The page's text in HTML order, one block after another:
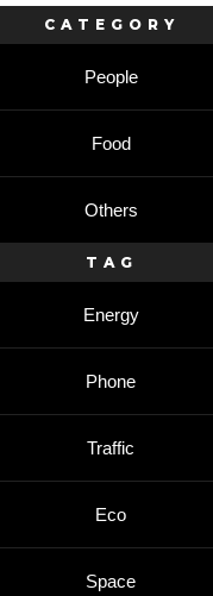
CATEGORY
People
Food
Others
TAG
Energy
Phone
Traffic
Eco
Space